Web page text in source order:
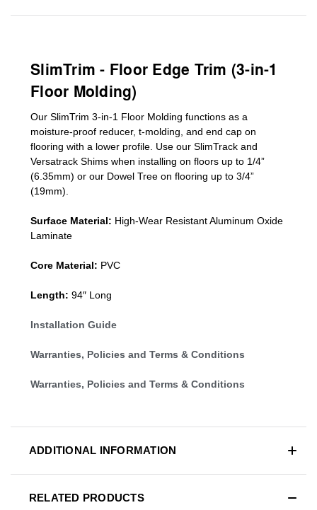
SlimTrim - Floor Edge Trim (3-in-1
Floor Molding)
Our SlimTrim 3-in-1 Floor Molding functions as a
moisture-proof reducer, t-molding, and end cap on
flooring with a lower profile. Use our SlimTrack and
Versatrack Shims when installing on floors up to 1/4”
(6.35mm) or our Dowel Tree on flooring up to 3/4”
(19mm)
Surface Material: High-Wear Resistant Aluminum Oxide
Laminate
Core Material: PVC
Length: 94″ Long
Installation Guide
Warranties, Policies and Terms & Conditions
Warranties, Policies and Terms & Conditions
ADDITIONAL INFORMATION
RELATED PRODUCTS